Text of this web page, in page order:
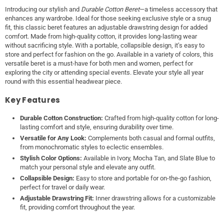
Introducing our stylish and Durable Cotton Beret—a timeless accessory that
enhances any wardrobe. Ideal for those seeking exclusive style or a snug
fit, this classic beret features an adjustable drawstring design for added
comfort. Made from high-quality cotton, it provides long-lasting wear
without sacrificing style. With a portable, collapsible design, it’s easy to
store and perfect for fashion on the go. Available in a variety of colors, this
versatile beret is a must-have for both men and women, perfect for
exploring the city or attending special events. Elevate your style all year
round with this essential headwear piece.
Key Features
Durable Cotton Construction: Crafted from high-quality cotton for long-
lasting comfort and style, ensuring durability over time.
Versatile for Any Look: Complements both casual and formal outfits,
from monochromatic styles to eclectic ensembles.
Stylish Color Options: Available in Ivory, Mocha Tan, and Slate Blue to
match your personal style and elevate any outfit.
Collapsible Design: Easy to store and portable for on-the-go fashion,
perfect for travel or daily wear.
Adjustable Drawstring Fit: Inner drawstring allows for a customizable
fit, providing comfort throughout the year.